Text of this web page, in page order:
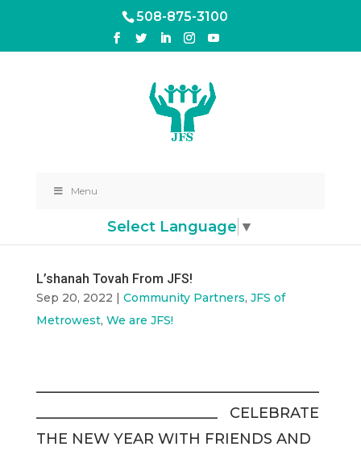
508-875-3100
Menu
Select Language ▼
L’shanah Tovah From JFS!
Sep 20, 2022 | Community Partners, JFS of
Metrowest, We are JFS!
_______________________________________
_________________________ CELEBRATE
THE NEW YEAR WITH FRIENDS AND